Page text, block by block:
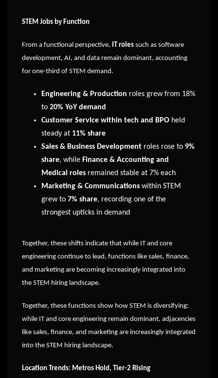
STEM Jobs by Function
From a functional perspective, IT roles such as software
development, AI, and data remain dominant, accounting
for one-third of STEM demand.
Engineering & Production roles grew from 18%
to 20% YoY demand
Customer Service within tech and BPO held
steady at 11% share
Sales & Business Development roles rose to 9%
share, while Finance & Accounting and
Medical roles remained stable at 7% each
Marketing & Communications within STEM
grew to 7% share, recording one of the
strongest upticks in demand
Together, these shifts indicate that while IT and core
engineering continue to lead, functions like sales, finance,
and marketing are becoming increasingly integrated into
the STEM hiring landscape.
Together, these functions show how STEM is diversifying:
while IT and core engineering remain dominant, adjacencies
like sales, finance, and marketing are increasingly integrated
into the STEM hiring landscape.
Location Trends: Metros Hold, Tier-2 Rising